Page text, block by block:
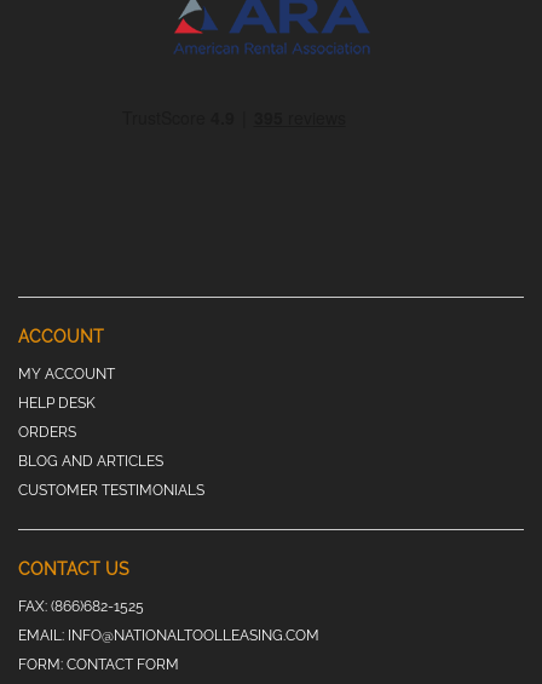
ACCOUNT
MY ACCOUNT
HELP DESK
ORDERS
BLOG AND ARTICLES
CUSTOMER TESTIMONIALS
CONTACT US
FAX: (866)682-1525
EMAIL: INFO@NATIONALTOOLLEASING.COM
FORM: CONTACT FORM